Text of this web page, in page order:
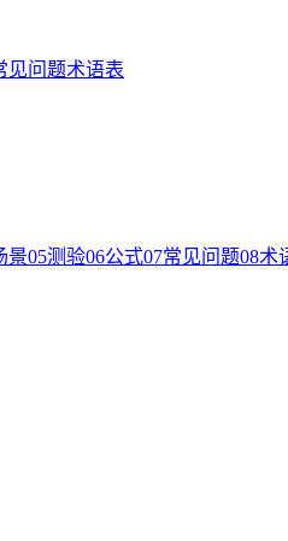
见问题术语表
景05测验06公式07常见问题08术